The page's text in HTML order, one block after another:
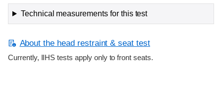
Technical measurements for this test
About the head restraint & seat test
Currently, IIHS tests apply only to front seats.